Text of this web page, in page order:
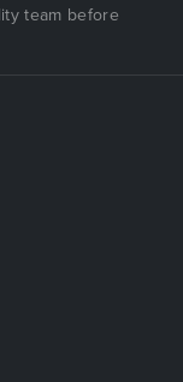
team before